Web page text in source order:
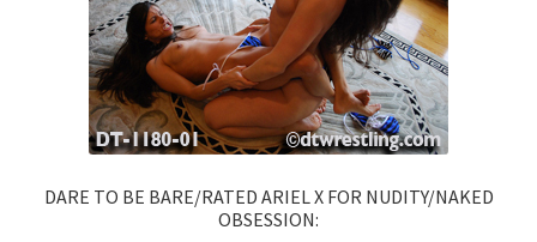
DARE TO BE BARE/RATED ARIEL X FOR NUDITY/NAKED
OBSESSION: